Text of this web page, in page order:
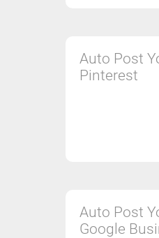
Auto Post
Pinterest
Auto Post
Google